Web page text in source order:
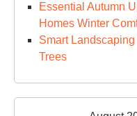
Essential Autumn
Homes Winter
Smart
Trees